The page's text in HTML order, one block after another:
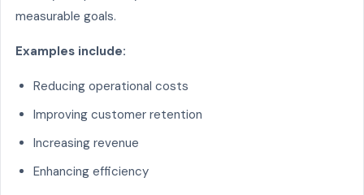
measurable goals.
Examples include:
Reducing operational costs
Improving customer retention
Increasing revenue
Enhancing efficiency